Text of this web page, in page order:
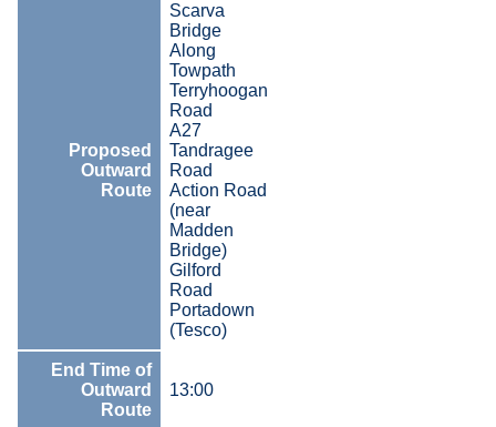
Proposed
Outward
Route
Scarva
Bridge
Along
Towpath
Terryhoogan
Road
A27
Tandragee
Road
Action Road
(near
Madden
Bridge)
Gilford
Road
Portadown
(Tesco)
End Time of
Outward
Route
13:00